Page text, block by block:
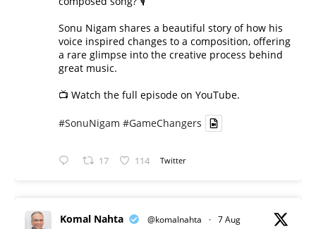
Sonu Nigam shares a beautiful story of how his
voice inspired changes to a composition, offering
a rare glimpse into the creative process behind
great music.
📺 Watch the full episode on YouTube.
#SonuNigam #GameChangers
17 114 Twitter
Komal Nahta @komalnahta · 7 Aug